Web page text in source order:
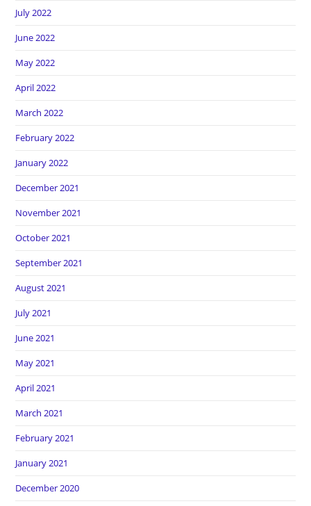
July 2022
June 2022
May 2022
April 2022
March 2022
February 2022
January 2022
December 2021
November 2021
October 2021
September 2021
August 2021
July 2021
June 2021
May 2021
April 2021
March 2021
February 2021
January 2021
December 2020